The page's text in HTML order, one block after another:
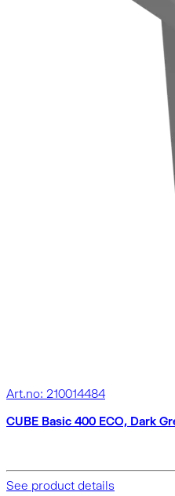
Art.no: 210014484
CUBE Basic 400 ECO, Dark
See product details